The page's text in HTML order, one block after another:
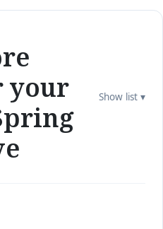
your
Show list ▾